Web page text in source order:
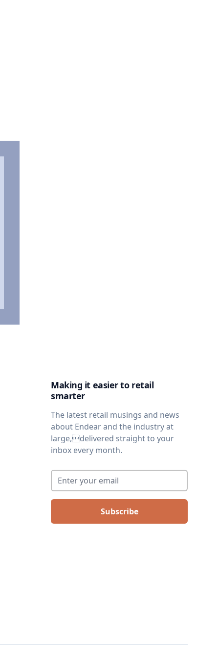
Making it easier to retail
smarter
The latest retail musings and news
about Endear and the industry at
large,delivered straight to your
inbox every month.
Enter your email*